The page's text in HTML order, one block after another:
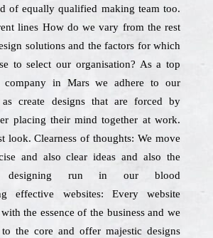
of equally qualified making team too.
lines How do we vary from the rest
solutions and the factors for which
to select our organisation? As a top
company in Mars we adhere to our
create designs that are forced by
placing their mind together at work.
look. Clearness of thoughts: We move
and also clear ideas and also the
designing run in our blood
effective websites: Every website
the essence of the business and we
the core and offer majestic designs